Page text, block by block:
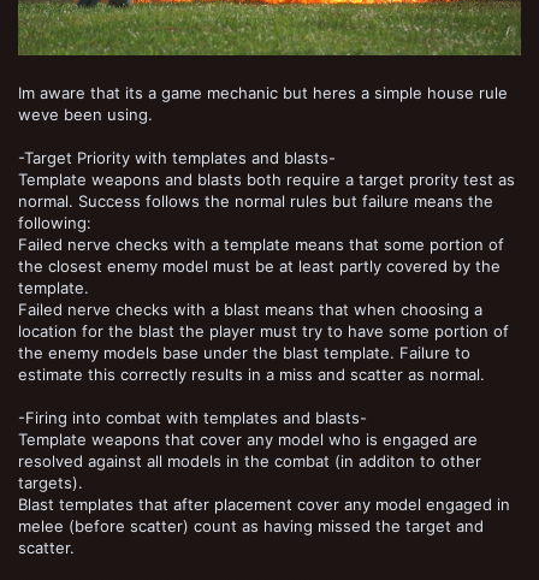
Im aware that its a game mechanic but heres a simple house rule
weve been using.
-Target Priority with templates and blasts-
Template weapons and blasts both require a target prority test as
normal. Success follows the normal rules but failure means the
following:
Failed nerve checks with a template means that some portion of
the closest enemy model must be at least partly covered by the
template.
Failed nerve checks with a blast means that when choosing a
location for the blast the player must try to have some portion of
the enemy models base under the blast template. Failure to
estimate this correctly results in a miss and scatter as normal.
-Firing into combat with templates and blasts-
Template weapons that cover any model who is engaged are
resolved against all models in the combat (in additon to other
targets).
Blast templates that after placement cover any model engaged in
melee (before scatter) count as having missed the target and
scatter.